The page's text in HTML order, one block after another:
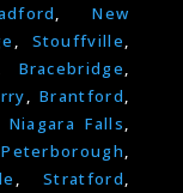
New
Stouffville
Bracebridge
,Brantford
Niagara Falls
,Peterborough
,Stratford